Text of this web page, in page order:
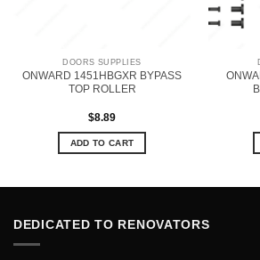
DOORS SUPPLIES
ONWARD 1451HBGXR BYPASS
TOP ROLLER
$8.89
ADD TO CART
DEDICATED TO RENOVATORS